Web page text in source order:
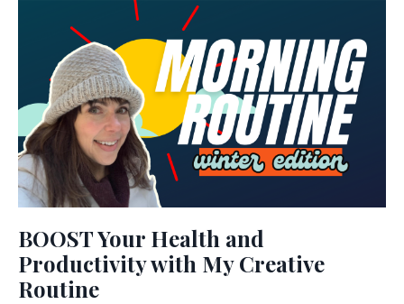
BOOST Your Health and
Productivity with My Creative
Routine